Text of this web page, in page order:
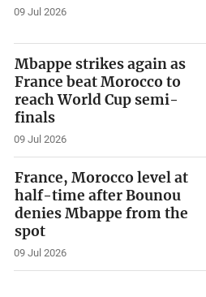
09 Jul 2026
Mbappe strikes again as
France beat Morocco to
reach World Cup semi-
finals
09 Jul 2026
France, Morocco level at
half-time after Bounou
denies Mbappe from the
spot
09 Jul 2026